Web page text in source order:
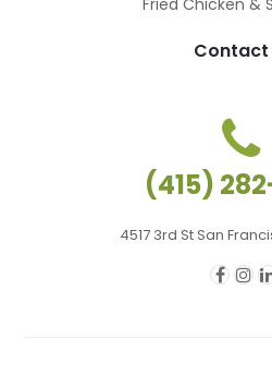
Contact
(415)
4517 3rd St San